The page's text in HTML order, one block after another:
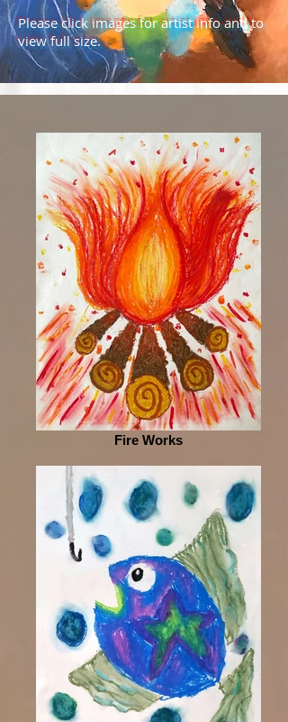
Please click images for artist info and to
view full size.
Fire Works